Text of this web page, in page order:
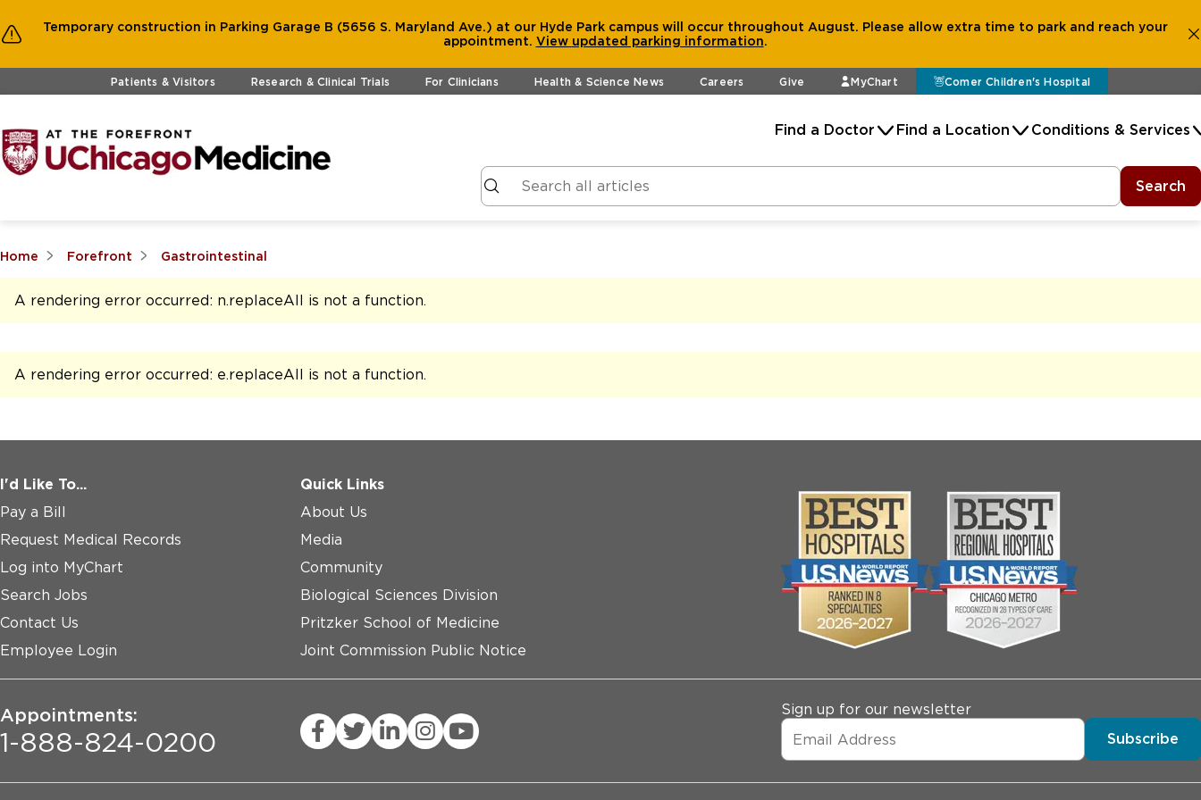
Temporary construction in Parking Garage B (5656 S. Maryland Ave.) at our Hyde Park campus will occur throughout August. Please allow extra time to park and reach your
appointment. View updated parking information.
Skip to main contentPatients & Visitors Research & Clinical Trials For Clinicians Health & Science News Careers Give MyChart Comer Children's Hospital
Find a Doctor Find a Location Conditions & Services
Search
Home Forefront Gastrointestinal
A rendering error occurred: n.replaceAll is not a function.
A rendering error occurred: e.replaceAll is not a function.
I'd Like To...
Pay a Bill
Request Medical Records
Log into MyChart
Search Jobs
Contact Us
Employee Login
Quick Links
About Us
Media
Community
Biological Sciences Division
Pritzker School of Medicine
Joint Commission Public Notice
Appointments:
1-888-824-0200
Sign up for our newsletter
Subscribe